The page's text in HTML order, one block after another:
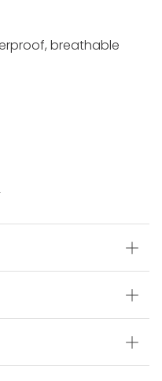
breathable